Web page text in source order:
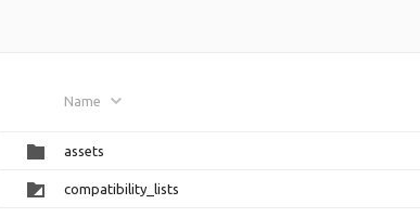
Name
assets
compatibility_lists